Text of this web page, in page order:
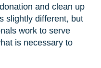
and clean up
slightly different, but
work to serve
is necessary to